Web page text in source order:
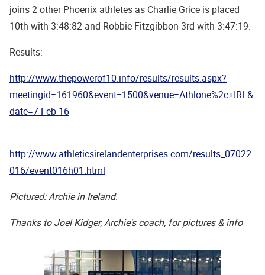
joins 2 other Phoenix athletes as Charlie Grice is placed
10th with 3:48:82 and Robbie Fitzgibbon 3rd with 3:47:19.
Results:
http://www.thepowerof10.info/results/results.aspx?
meetingid=161960&event=1500&venue=Athlone%2c+IRL&
date=7-Feb-16
http://www.athleticsirelandenterprises.com/results_07022
016/event016h01.html
Pictured: Archie in Ireland.
Thanks to Joel Kidger, Archie's coach, for pictures & info